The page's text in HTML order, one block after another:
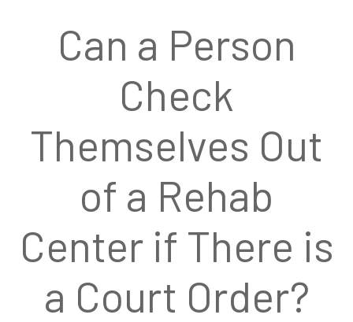
Can a Person
Check
Themselves Out
of a Rehab
Center if There is
a Court Order?